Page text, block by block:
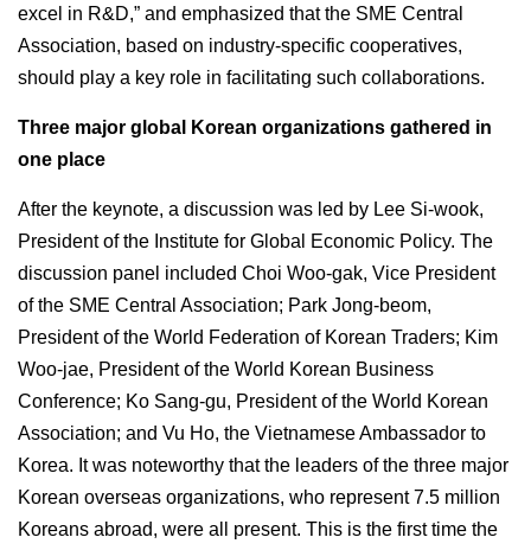
excel in R&D,” and emphasized that the SME Central
Association, based on industry-specific cooperatives,
should play a key role in facilitating such collaborations.
Three major global Korean organizations gathered in
one place
After the keynote, a discussion was led by Lee Si-wook,
President of the Institute for Global Economic Policy. The
discussion panel included Choi Woo-gak, Vice President
of the SME Central Association; Park Jong-beom,
President of the World Federation of Korean Traders; Kim
Woo-jae, President of the World Korean Business
Conference; Ko Sang-gu, President of the World Korean
Association; and Vu Ho, the Vietnamese Ambassador to
Korea. It was noteworthy that the leaders of the three major
Korean overseas organizations, who represent 7.5 million
Koreans abroad, were all present. This is the first time the